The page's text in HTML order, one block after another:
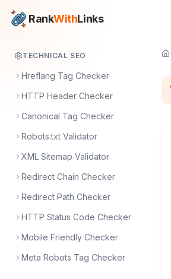
RankWithLinks
TECHNICAL SEO
Hreflang Tag Checker
HTTP Header Checker
Canonical Tag Checker
Robots.txt Validator
XML Sitemap Validator
Redirect Chain Checker
Redirect Path Checker
HTTP Status Code Checker
Mobile Friendly Checker
Meta Robots Tag Checker